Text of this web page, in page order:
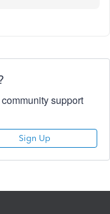
support
Sign Up